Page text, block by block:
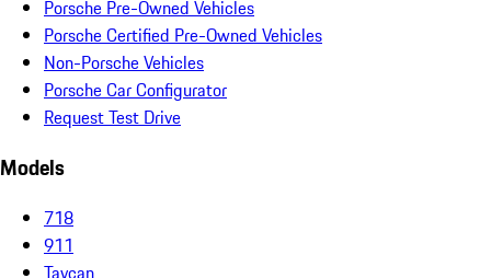
Porsche Pre-Owned Vehicles
Porsche Certified Pre-Owned Vehicles
Non-Porsche Vehicles
Porsche Car Configurator
Request Test Drive
Models
718
911
Taycan